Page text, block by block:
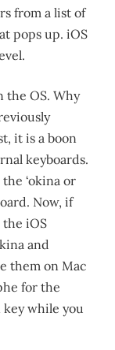
from a list of
pops up. iOS
the OS. Why
it is a boon
keyboards.
‘okina or
Now, if
iOS
and
them on Mac
for the
while you